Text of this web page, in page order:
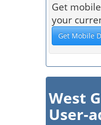
Get
your
West
User-